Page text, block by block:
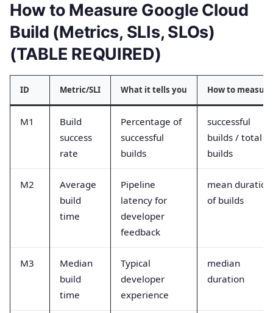
How to Measure Google Cloud
Build (Metrics, SLIs, SLOs)
(TABLE REQUIRED)
ID Metric/SLI What it tells you How to measure
M1
Build
success
rate
Percentage of
successful
builds
successful
builds / total
builds
M2
Average
build
time
Pipeline
latency for
developer
feedback
mean duration
of builds
M3
Median
build
time
Typical
developer
experience
median
duration